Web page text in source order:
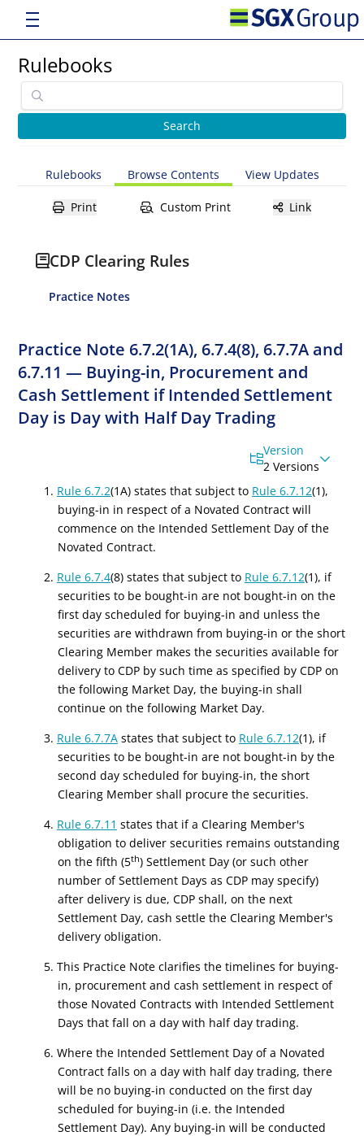
Rulebooks
Rulebooks Browse Contents View Updates
Print Custom Print Link
CDP Clearing Rules
Practice Notes
Practice Note 6.7.2(1A), 6.7.4(8), 6.7.7A and
6.7.11 — Buying-in, Procurement and
Cash Settlement if Intended Settlement
Day is Day with Half Day Trading
Version
2 Versions
1. Rule 6.7.2(1A) states that subject to Rule 6.7.12(1),
buying-in in respect of a Novated Contract will
commence on the Intended Settlement Day of the
Novated Contract.
2. Rule 6.7.4(8) states that subject to Rule 6.7.12(1), if
securities to be bought-in are not bought-in on the
first day scheduled for buying-in and unless the
securities are withdrawn from buying-in or the short
Clearing Member makes the securities available for
delivery to CDP by such time as specified by CDP on
the following Market Day, the buying-in shall
continue on the following Market Day.
3. Rule 6.7.7Astates that subject to Rule 6.7.12(1), if
securities to be bought-in are not bought-in by the
second day scheduled for buying-in, the short
Clearing Member shall procure the securities.
4. Rule 6.7.11 states that if a Clearing Member's
obligation to deliver securities remains outstanding
on the fifth (5th) Settlement Day (or such other
number of Settlement Days as CDP may specify)
after delivery is due, CDP shall, on the next
Settlement Day, cash settle the Clearing Member's
delivery obligation.
5. This Practice Note clarifies the timelines for buying-
in, procurement and cash settlement in respect of
those Novated Contracts with Intended Settlement
Days that fall on a day with half day trading.
6. Where the Intended Settlement Day of a Novated
Contract falls on a day with half day trading, there
will be no buying-in conducted on the first day
scheduled for buying-in (i.e. the Intended
Settlement Day). Any buying-in will be conducted